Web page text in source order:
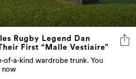
Rugby Legend Dan
First “Malle Vestiaire”
of-a-kind wardrobe trunk. You
now